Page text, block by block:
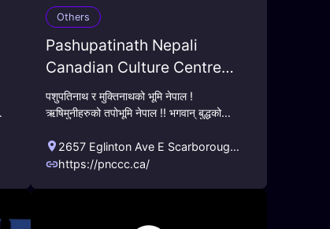
Others
Pashupatinath Nepali
Canadian Culture Centre
(PNCC)
पशुपतिनाथ र मुक्तिनाथको भूमि नेपाल !
ऋषिमुनीहरुको तपोभूमि नेपाल !! भगवान् बुद्धको
अध्यात्मिक आदर्श, मू
2657 Eglinton Ave E Scarborough,
ON M1K 2S2, Toronto
https://pnccc.ca/